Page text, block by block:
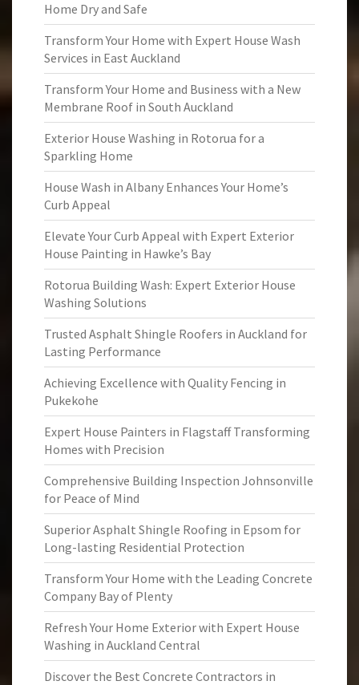
Home Dry and Safe
Transform Your Home with Expert House Wash
Services in East Auckland
Transform Your Home and Business with a New
Membrane Roof in South Auckland
Exterior House Washing in Rotorua for a
Sparkling Home
House Wash in Albany Enhances Your Home’s
Curb Appeal
Elevate Your Curb Appeal with Expert Exterior
House Painting in Hawke’s Bay
Rotorua Building Wash: Expert Exterior House
Washing Solutions
Trusted Asphalt Shingle Roofers in Auckland for
Lasting Performance
Achieving Excellence with Quality Fencing in
Pukekohe
Expert House Painters in Flagstaff Transforming
Homes with Precision
Comprehensive Building Inspection Johnsonville
for Peace of Mind
Superior Asphalt Shingle Roofing in Epsom for
Long-lasting Residential Protection
Transform Your Home with the Leading Concrete
Company Bay of Plenty
Refresh Your Home Exterior with Expert House
Washing in Auckland Central
Discover the Best Concrete Contractors in